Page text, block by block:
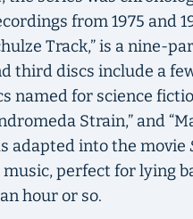
from 1975 and
Track,” is a nine-
third discs include a
named for science
Strain,” and
adapted into the movie
perfect for lying
hour or so.